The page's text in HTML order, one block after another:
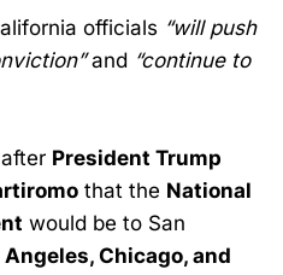
officials “will push
and “continue to
President Trump
that the National
would be to San
Angeles, Chicago, and